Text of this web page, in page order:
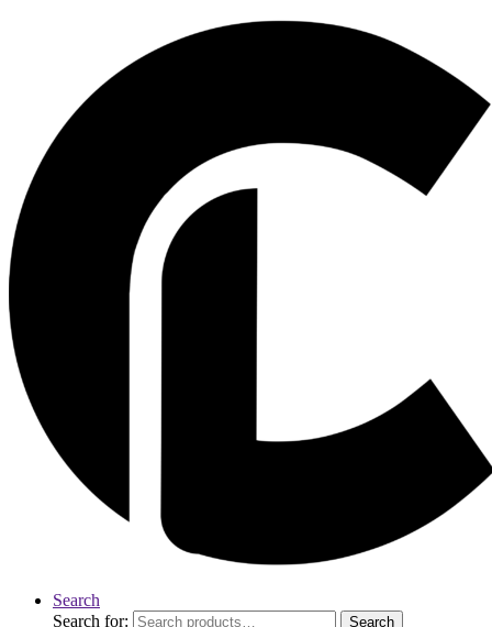
Search
Search for:
Search